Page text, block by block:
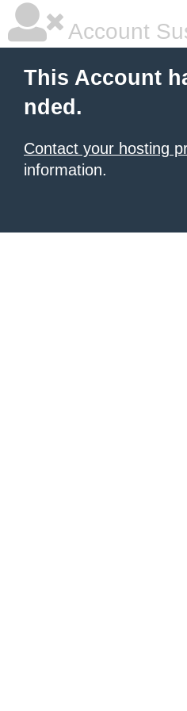
Account
This Account
nded.
Contact your hosting
information.